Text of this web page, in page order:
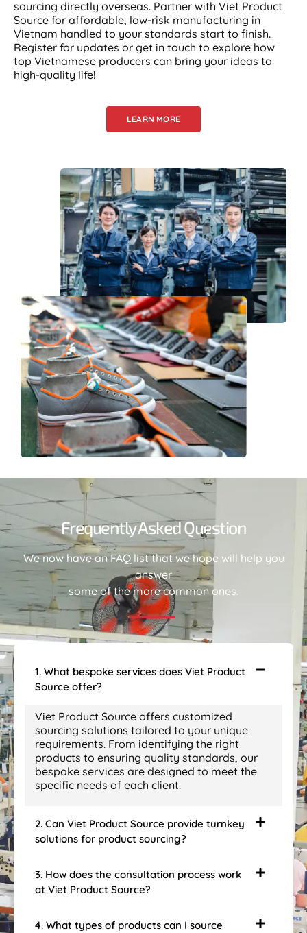
sourcing directly overseas. Partner with Viet Product
Source for affordable, low-risk manufacturing in
Vietnam handled to your standards start to finish.
Register for updates or get in touch to explore how
top Vietnamese producers can bring your ideas to
high-quality life!
LEARN MORE
Frequently Asked Question
We now have an FAQ list that we hope will help you
answer
some of the more common ones.
1. What bespoke services does Viet Product
Source offer?
Viet Product Source offers customized
sourcing solutions tailored to your unique
requirements. From identifying the right
products to ensuring quality standards, our
bespoke services are designed to meet the
specific needs of each client.
2. Can Viet Product Source provide turnkey
solutions for product sourcing?
3. How does the consultation process work
at Viet Product Source?
4. What types of products can I source